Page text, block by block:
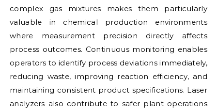
complex gas mixtures makes them particularly
valuable in chemical production environments
where measurement precision directly affects
process outcomes. Continuous monitoring enables
operators to identify process deviations immediately,
reducing waste, improving reaction efficiency, and
maintaining consistent product specifications. Laser
analyzers also contribute to safer plant operations